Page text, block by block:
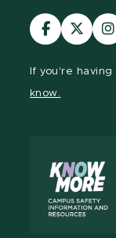
Visit
our
Visit
our
If you're having
know.